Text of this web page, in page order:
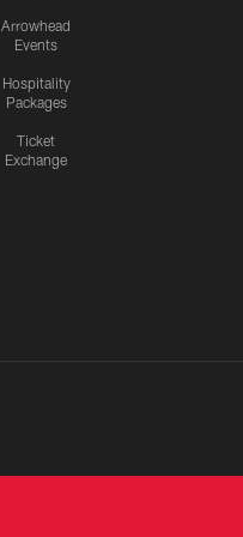
Arrowhead
Events
Hospitality
Packages
Ticket
Exchange